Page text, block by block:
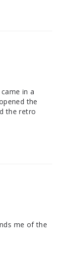
in a
the
the retro
me of the